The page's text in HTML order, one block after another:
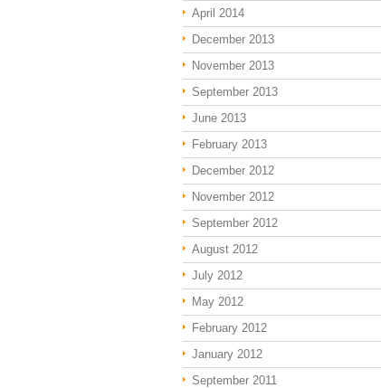
April 2014
December 2013
November 2013
September 2013
June 2013
February 2013
December 2012
November 2012
September 2012
August 2012
July 2012
May 2012
February 2012
January 2012
September 2011